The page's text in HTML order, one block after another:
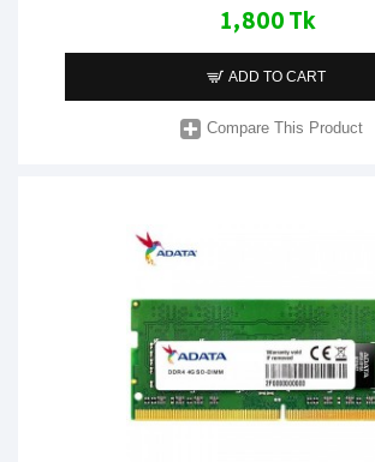
1,800 Tk
ADD TO CART
Compare This Product